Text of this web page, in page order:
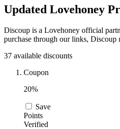
Home Depot
Vivid Seats
Temu
Dyson
Fitness and
Car and
Updated Lovehoney
Discoup is a Lovehoney official
purchase through our links, Discoup
37 available discounts
Coupon
20%
Save
Points
Verified